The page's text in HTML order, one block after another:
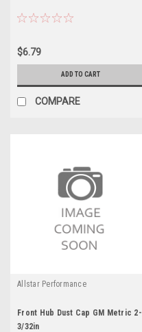
$6.79
ADD TO CART
COMPARE
Allstar Performance
Front Hub Dust Cap GM Metric 2-
3/32in